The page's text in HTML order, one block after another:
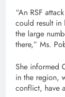
“An RSF
could result in
the large
there,” Ms.
She informed
in the region,
conflict, have